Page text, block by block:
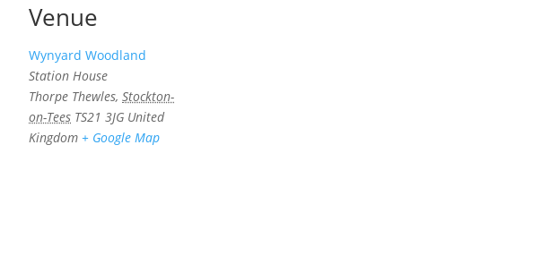
Venue
Wynyard Woodland
Station House
Thorpe Thewles, Stockton-
on-Tees TS21 3JG United
Kingdom + Google Map